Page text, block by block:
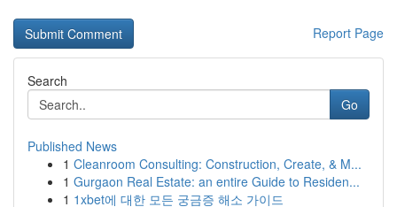
Report Page
Search
Go
Published News
1 Cleanroom Consulting: Construction, Create, & M...
1 Gurgaon Real Estate: an entire Guide to Residen...
1 1xbet에 대한 모든 궁금증 해소 가이드